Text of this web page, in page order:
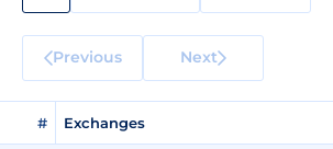
Previous Next
# Exchanges